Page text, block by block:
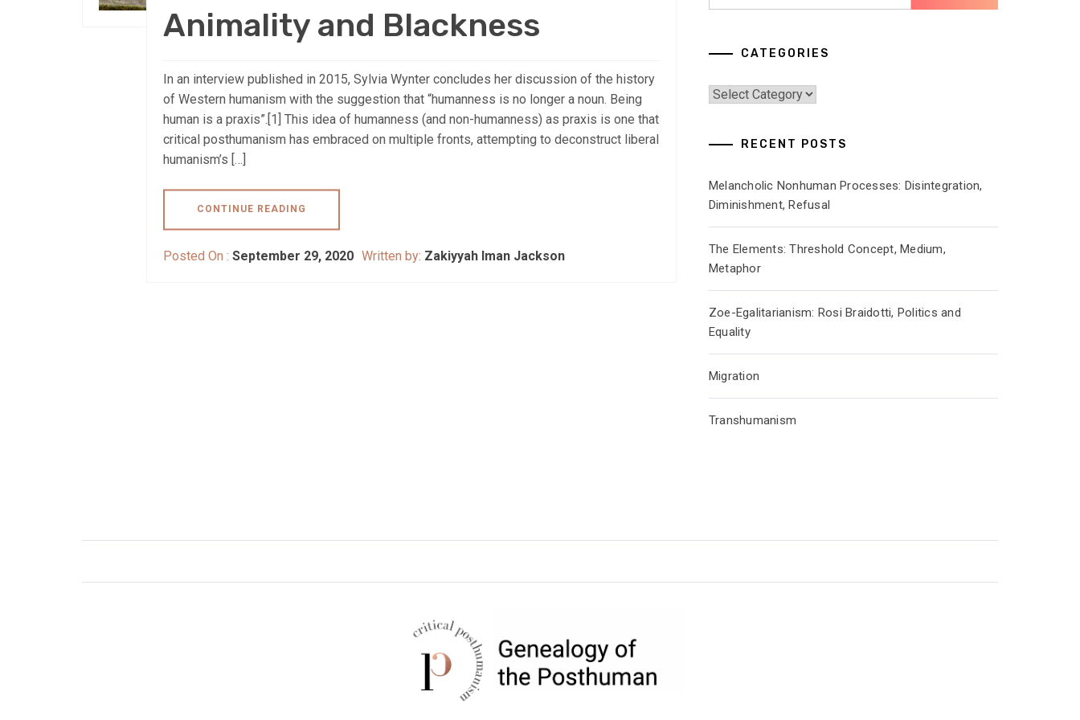
Animality and Blackness
In an interview published in 2015, Sylvia Wynter concludes her discussion of the history
of Western humanism with the suggestion that “humanness is no longer a noun. Being
human is a praxis”.[1] This idea of humanness (and non-humanness) as praxis is one that
critical posthumanism has embraced on multiple fronts, attempting to deconstruct liberal
humanism’s […]
CONTINUE READING
Posted On : September 29, 2020 Written by: Zakiyyah Iman Jackson
CATEGORIES
Categories
RECENT POSTS
Melancholic Nonhuman Processes: Disintegration,
Diminishment, Refusal
The Elements: Threshold Concept, Medium,
Metaphor
Zoe-Egalitarianism: Rosi Braidotti, Politics and
Equality
Migration
Transhumanism
CRITICAL POSTHUMANISM
NETWORK